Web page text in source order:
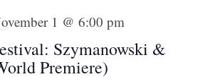
1 @ 6:00 pm
Szymanowski &
Premiere)